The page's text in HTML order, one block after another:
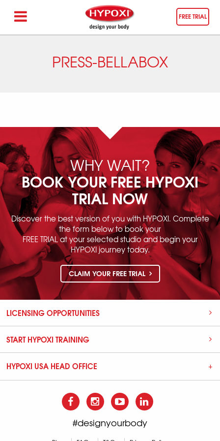
FREE TRIAL
PRESS-BELLABOX
WHY WAIT?
BOOK YOUR FREE HYPOXI
TRIAL NOW
Discover the best version of you with HYPOXI. Complete
the form below to book your
FREE TRIAL at your selected studio and begin your
HYPOXI journey today.
CLAIM YOUR FREE TRIAL
LICENSING OPPORTUNITIES
START HYPOXI TRAINING
HYPOXI USA HEAD OFFICE
#designyourbody